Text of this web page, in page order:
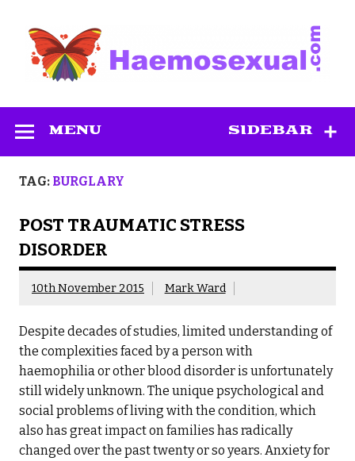
content
SIDEBAR
MENU
TAG: BURGLARY
POST TRAUMATIC STRESS
DISORDER
10th November 2015 Mark Ward
Despite decades of studies, limited understanding of
the complexities faced by a person with
haemophilia or other blood disorder is unfortunately
still widely unknown. The unique psychological and
social problems of living with the condition, which
also has great impact on families has radically
changed over the past twenty or so years. Anxiety for